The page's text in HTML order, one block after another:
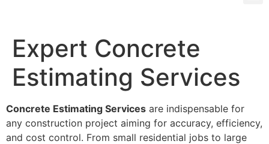
Expert Concrete
Estimating Services
Concrete Estimating Services are indispensable for
any construction project aiming for accuracy, efficiency,
and cost control. From small residential jobs to large